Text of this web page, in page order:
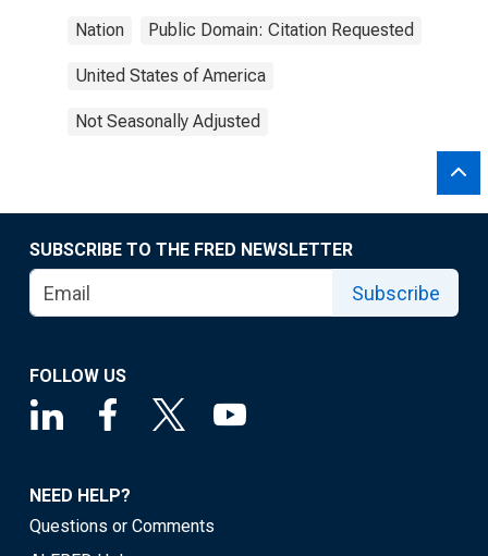
Nation Public Domain: Citation Requested
United States of America
Not Seasonally Adjusted
SUBSCRIBE TO THE FRED NEWSLETTER
Subscribe
FOLLOW US
NEED HELP?
Questions or Comments